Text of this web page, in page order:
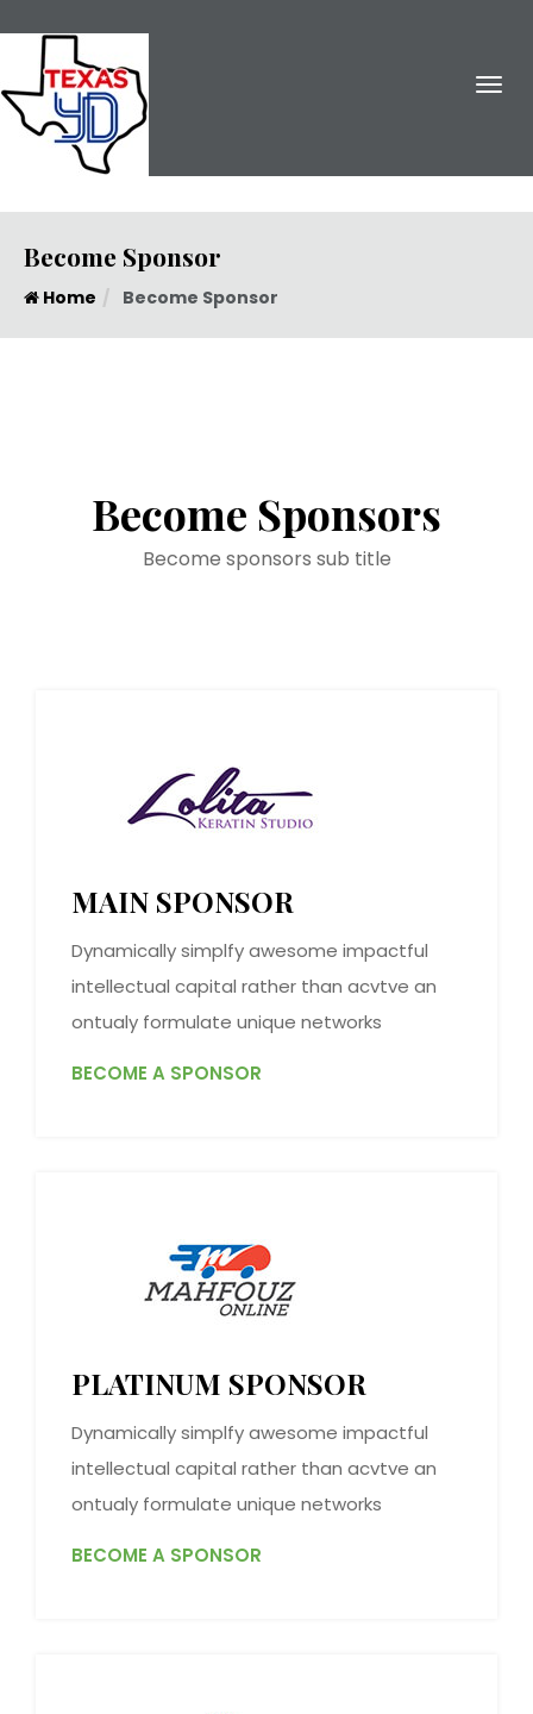
Become Sponsor
Home Become Sponsor
Become Sponsors
Become sponsors sub title
MAIN SPONSOR
Dynamically simplfy awesome impactful
intellectual capital rather than acvtve an
ontualy formulate unique networks
BECOME A SPONSOR
PLATINUM SPONSOR
Dynamically simplfy awesome impactful
intellectual capital rather than acvtve an
ontualy formulate unique networks
BECOME A SPONSOR